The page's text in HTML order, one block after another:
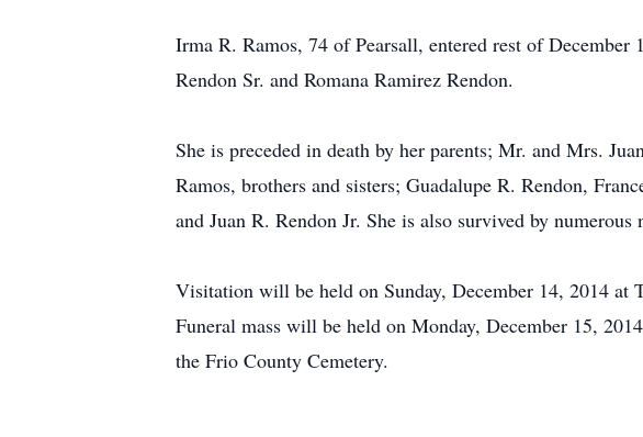
Irma R. Ramos, 74 of Pearsall, entered rest of
Rendon Sr. and Romana Ramirez Rendon.
She is preceded in death by her parents; Mr. and Mrs.
Ramos, brothers and sisters; Guadalupe R. Rendon,
and Juan R. Rendon Jr. She is also survived by numerous
Visitation will be held on Sunday, December 14, 2014 at
Funeral mass will be held on Monday, December 15,
the Frio County Cemetery.